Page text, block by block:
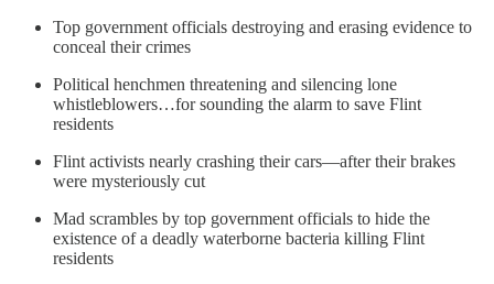
Top government officials destroying and erasing evidence to
conceal their crimes
Political henchmen threatening and silencing lone
whistleblowers…for sounding the alarm to save Flint
residents
Flint activists nearly crashing their cars—after their brakes
were mysteriously cut
Mad scrambles by top government officials to hide the
existence of a deadly waterborne bacteria killing Flint
residents